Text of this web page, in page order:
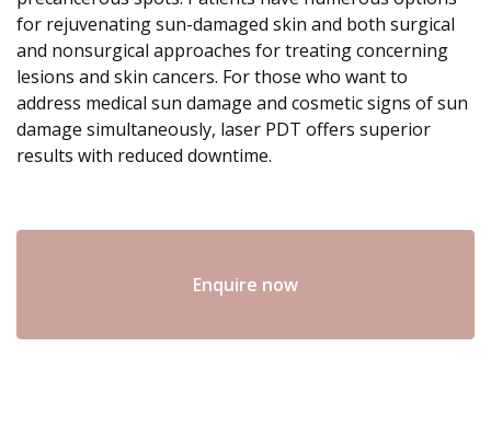
for rejuvenating sun-damaged skin and both surgical
and nonsurgical approaches for treating concerning
lesions and skin cancers. For those who want to
address medical sun damage and cosmetic signs of sun
damage simultaneously, laser PDT offers superior
results with reduced downtime.
Enquire now